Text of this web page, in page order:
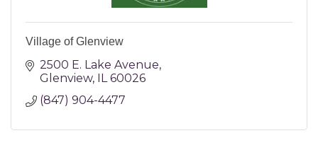
Village of Glenview
2500 E. Lake Avenue
Glenview IL 60026
(847) 904-4477